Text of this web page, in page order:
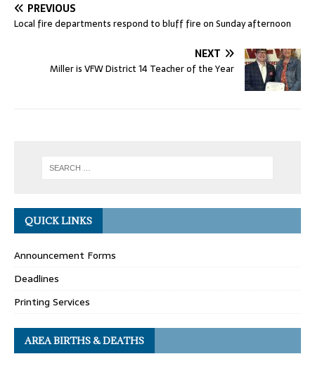
PREVIOUS
Local fire departments respond to bluff fire on Sunday afternoon
NEXT
Miller is VFW District 14 Teacher of the Year
QUICK LINKS
Announcement Forms
Deadlines
Printing Services
AREA BIRTHS & DEATHS